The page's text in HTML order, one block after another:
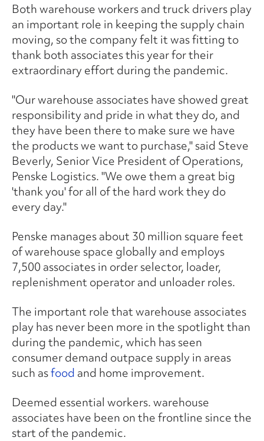
Both warehouse workers and truck drivers play
an important role in keeping the supply chain
moving, so the company felt it was fitting to
thank both associates this year for their
extraordinary effort during the pandemic.
"Our warehouse associates have showed great
responsibility and pride in what they do, and
they have been there to make sure we have
the products we want to purchase," said Steve
Beverly, Senior Vice President of Operations,
Penske Logistics. "We owe them a great big
'thank you' for all of the hard work they do
every day."
Penske manages about 30 million square feet
of warehouse space globally and employs
7,500 associates in order selector, loader,
replenishment operator and unloader roles.
The important role that warehouse associates
play has never been more in the spotlight than
during the pandemic, which has seen
consumer demand outpace supply in areas
such asfood and home improvement.
Deemed essential workers. warehouse
associates have been on the frontline since the
start of the pandemic.